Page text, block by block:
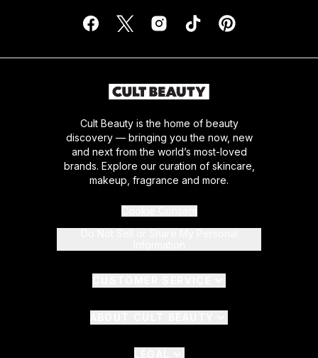
Cult Beauty is the home of beauty
discovery — bringing you the now, new
and next from the world’s most-loved
brands. Explore our curation of skincare,
makeup, fragrance and more.